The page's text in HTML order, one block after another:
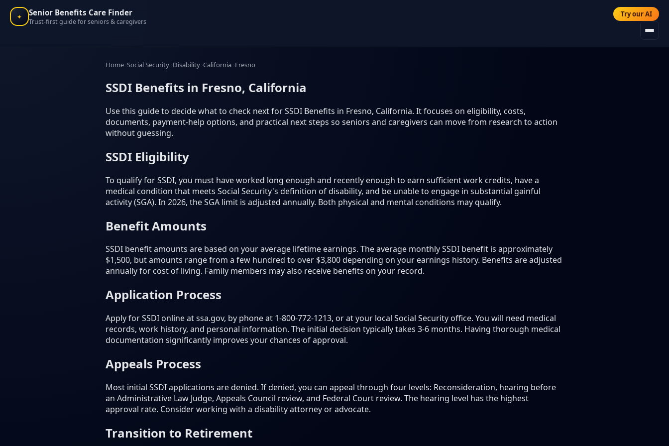
✦ Senior Benefits Care Finder
Trust-first guide for seniors & caregivers
Try our AI
Home Social Security Disability California Fresno
SSDI Benefits in Fresno, California
Use this guide to decide what to check next for SSDI Benefits in Fresno, California. It focuses on eligibility, costs,
documents, payment-help options, and practical next steps so seniors and caregivers can move from research to action
without guessing.
SSDI Eligibility
To qualify for SSDI, you must have worked long enough and recently enough to earn sufficient work credits, have a
medical condition that meets Social Security's definition of disability, and be unable to engage in substantial gainful
activity (SGA). In 2026, the SGA limit is adjusted annually. Both physical and mental conditions may qualify.
Benefit Amounts
SSDI benefit amounts are based on your average lifetime earnings. The average monthly SSDI benefit is approximately
$1,500, but amounts range from a few hundred to over $3,800 depending on your earnings history. Benefits are adjusted
annually for cost of living. Family members may also receive benefits on your record.
Application Process
Apply for SSDI online at ssa.gov, by phone at 1-800-772-1213, or at your local Social Security office. You will need medical
records, work history, and personal information. The initial decision typically takes 3-6 months. Having thorough medical
documentation significantly improves your chances of approval.
Appeals Process
Most initial SSDI applications are denied. If denied, you can appeal through four levels: Reconsideration, hearing before
an Administrative Law Judge, Appeals Council review, and Federal Court review. The hearing level has the highest
approval rate. Consider working with a disability attorney or advocate.
Transition to Retirement